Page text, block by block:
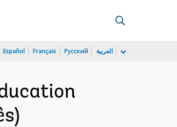
Español Français Русский العربية